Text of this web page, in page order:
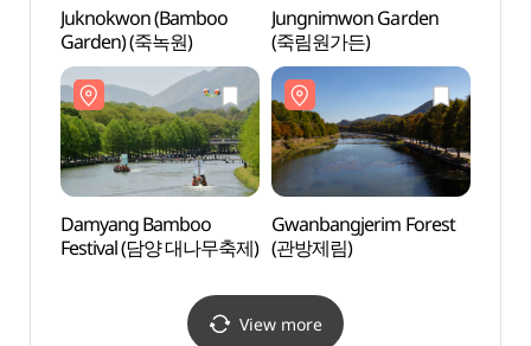
Juknokwon (Bamboo
Garden) (죽녹원)
Jungnimwon Garden
(죽림원가든)
Damyang Bamboo
Festival (담양 대나무축제)
Gwanbangjerim Forest
(관방제림)
View more